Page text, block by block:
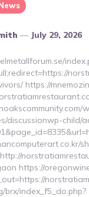
July 29, 2026
https://
discussionwp-child/
https://
brx/index_f5_do.php?